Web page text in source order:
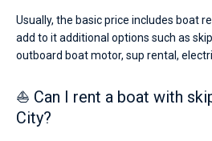
Usually, the basic price includes boat
add to it additional options such as
outboard boat motor, sup rental,
⛵ Can I rent a boat with
City?